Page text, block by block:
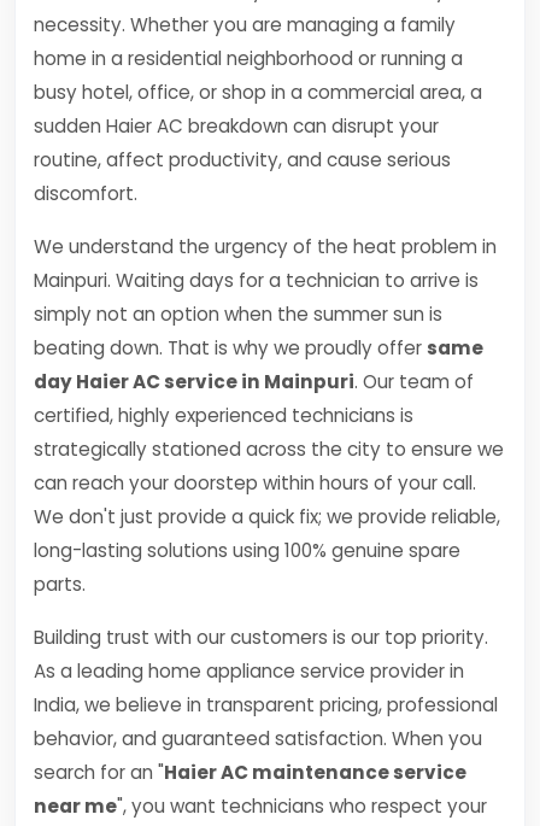
necessity. Whether you are managing a family
home in a residential neighborhood or running a
busy hotel, office, or shop in a commercial area, a
sudden Haier AC breakdown can disrupt your
routine, affect productivity, and cause serious
discomfort.
We understand the urgency of the heat problem in
Mainpuri. Waiting days for a technician to arrive is
simply not an option when the summer sun is
beating down. That is why we proudly offer same
day Haier AC service in Mainpuri. Our team of
certified, highly experienced technicians is
strategically stationed across the city to ensure we
can reach your doorstep within hours of your call.
We don't just provide a quick fix; we provide reliable,
long-lasting solutions using 100% genuine spare
parts.
Building trust with our customers is our top priority.
As a leading home appliance service provider in
India, we believe in transparent pricing, professional
behavior, and guaranteed satisfaction. When you
search for an "Haier AC maintenance service
near me", you want technicians who respect your